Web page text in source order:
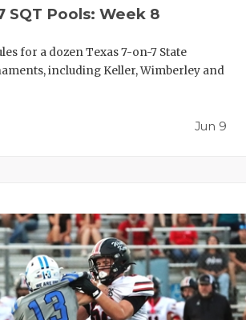
SQT Pools: Week 8
for a dozen Texas 7-on-7 State
including Keller, Wimberley and
Jun 9